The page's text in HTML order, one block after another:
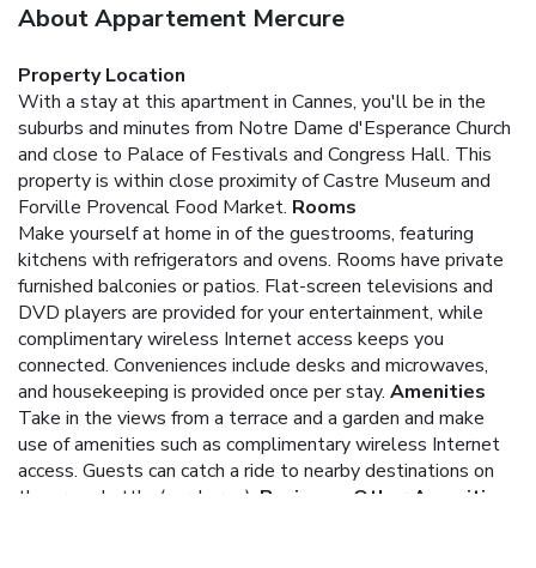
About Appartement Mercure
Property Location
With a stay at this apartment in Cannes, you'll be in the
suburbs and minutes from Notre Dame d'Esperance Church
and close to Palace of Festivals and Congress Hall. This
property is within close proximity of Castre Museum and
Forville Provencal Food Market. Rooms
Make yourself at home in of the guestrooms, featuring
kitchens with refrigerators and ovens. Rooms have private
furnished balconies or patios. Flat-screen televisions and
DVD players are provided for your entertainment, while
complimentary wireless Internet access keeps you
connected. Conveniences include desks and microwaves,
and housekeeping is provided once per stay. Amenities
Take in the views from a terrace and a garden and make
use of amenities such as complimentary wireless Internet
access. Guests can catch a ride to nearby destinations on
the area shuttle (surcharge). Business, Other Amenities